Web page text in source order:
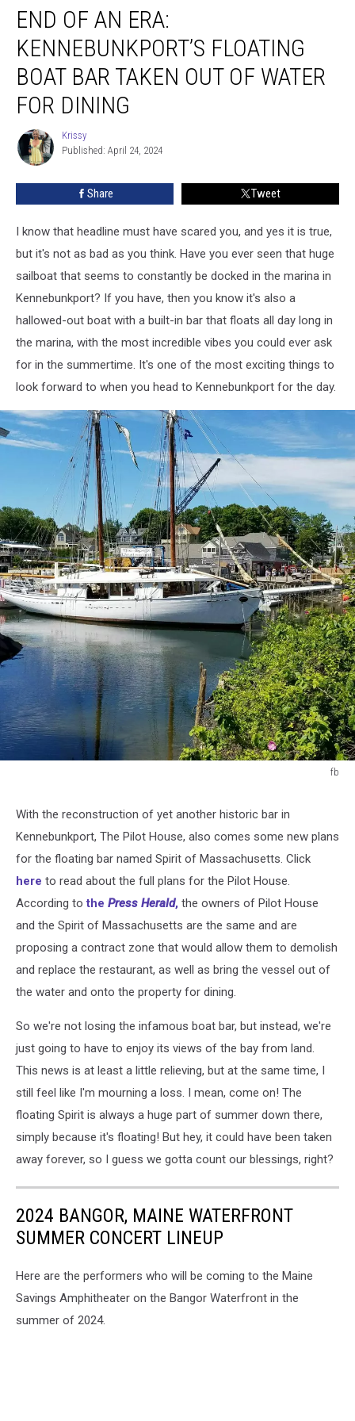
Kennebunkport’s
Floating
Boat
Taken
Dining
END OF AN ERA:
KENNEBUNKPORT’S FLOATING
BOAT BAR TAKEN OUT OF WATER
FOR DINING
Krissy
Krissy
Published: April 24, 2024
Share Tweet
I know that headline must have scared you, and yes it is true,
but it's not as bad as you think. Have you ever seen that huge
sailboat that seems to constantly be docked in the marina in
Kennebunkport? If you have, then you know it's also a
hallowed-out boat with a built-in bar that floats all day long in
the marina, with the most incredible vibes you could ever ask
for in the summertime. It's one of the most exciting things to
look forward to when you head to Kennebunkport for the day.
fb
With the reconstruction of yet another historic bar in
Kennebunkport, The Pilot House, also comes some new plans
for the floating bar named Spirit of Massachusetts. Click
here to read about the full plans for the Pilot House.
According tothe Press Herald, the owners of Pilot House
and the Spirit of Massachusetts are the same and are
proposing a contract zone that would allow them to demolish
and replace the restaurant, as well as bring the vessel out of
the water and onto the property for dining.
So we're not losing the infamous boat bar, but instead, we're
just going to have to enjoy its views of the bay from land.
This news is at least a little relieving, but at the same time, I
still feel like I'm mourning a loss. I mean, come on! The
floating Spirit is always a huge part of summer down there,
simply because it's floating! But hey, it could have been taken
away forever, so I guess we gotta count our blessings, right?
2024 BANGOR, MAINE WATERFRONT
SUMMER CONCERT LINEUP
Here are the performers who will be coming to the Maine
Savings Amphitheater on the Bangor Waterfront in the
summer of 2024.